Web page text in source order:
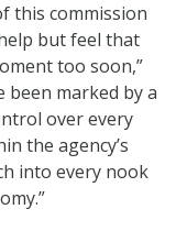
this commission
but feel that
too soon,”
been marked by a
over every
the agency’s
into every nook